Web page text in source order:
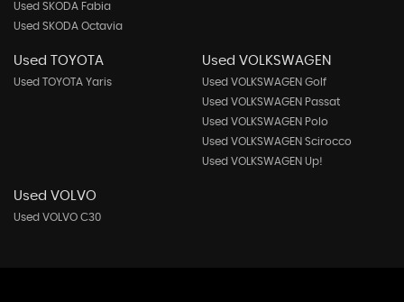
Used SKODA Fabia
Used SKODA Octavia
Used TOYOTA
Used TOYOTA Yaris
Used VOLKSWAGEN
Used VOLKSWAGEN Golf
Used VOLKSWAGEN Passat
Used VOLKSWAGEN Polo
Used VOLKSWAGEN Scirocco
Used VOLKSWAGEN Up!
Used VOLVO
Used VOLVO C30